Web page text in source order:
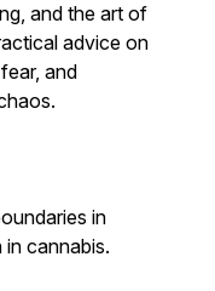
and the art of
advice on
and
in
cannabis.